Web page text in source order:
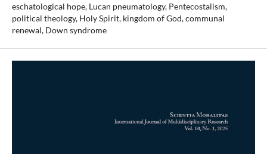
eschatological hope, Lucan pneumatology, Pentecostalism,
political theology, Holy Spirit, kingdom of God, communal
renewal, Down syndrome